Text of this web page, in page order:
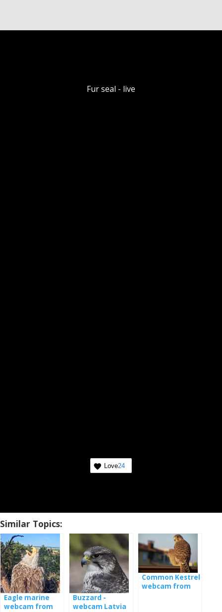
Fur seal - live
Love24
Similar Topics:
Eagle marine
webcam from
Buzzard -
webcam Latvia
Common Kestrel
webcam from